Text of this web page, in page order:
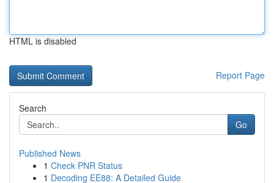
HTML is disabled
Report Page
Search
Go
Published News
1 Check PNR Status
1 Decoding EE88: A Detailed Guide